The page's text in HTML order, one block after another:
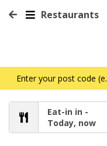
Restaurants
Enter your post code
Eat-in in -
Today, now